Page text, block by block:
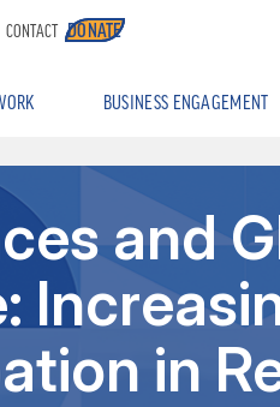
BUSINESS ENGAGEMENT
CONTACT DONATE
and
in